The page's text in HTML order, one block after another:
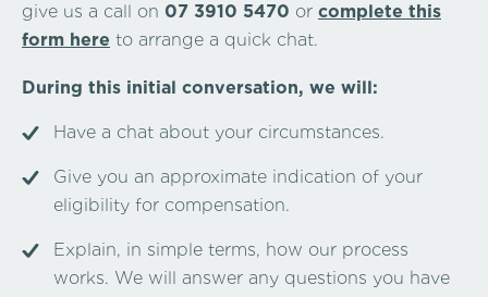
give us a call on 07 3910 5470 or complete this
form here to arrange a quick chat.
During this initial conversation, we will:
Have a chat about your circumstances.
Give you an approximate indication of your
eligibility for compensation.
Explain, in simple terms, how our process
works. We will answer any questions you have